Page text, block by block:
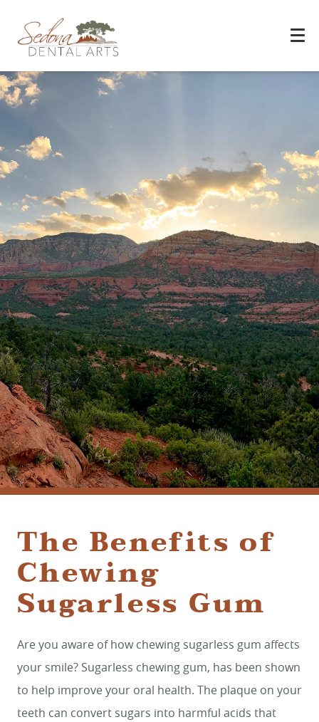
Experience You Can Trust
REQUEST APPOINTMENT
PATIENT FORMS
(928) 282-1514
HABLAMOS ESPAÑOL
1120 W. STATE ROUTE 89A, STE. D-1
SEDONA, AZ 86336
The Benefits of
Chewing
Sugarless Gum
Are you aware of how chewing sugarless gum affects
your smile? Sugarless chewing gum, has been shown
to help improve your oral health. The plaque on your
teeth can convert sugars into harmful acids that